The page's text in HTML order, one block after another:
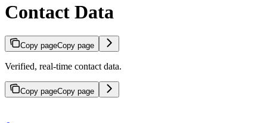
Contact Data
Copy pageCopy page
Verified, real-time contact data.
Copy pageCopy page